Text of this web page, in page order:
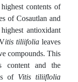
contents of
of Cosautlan and
antioxidant
itis tiliifolia leaves
compounds. This
content and the
of Vitis tiliiflolia